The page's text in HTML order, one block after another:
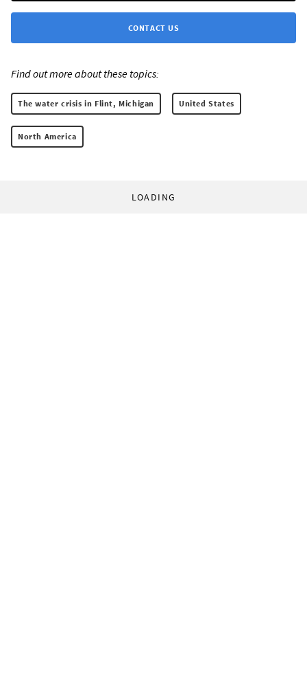
CONTACT US
Find out more about these topics:
The water crisis in Flint, Michigan United States
North America
LOADING